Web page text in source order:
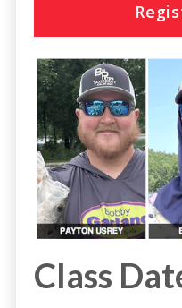
Class